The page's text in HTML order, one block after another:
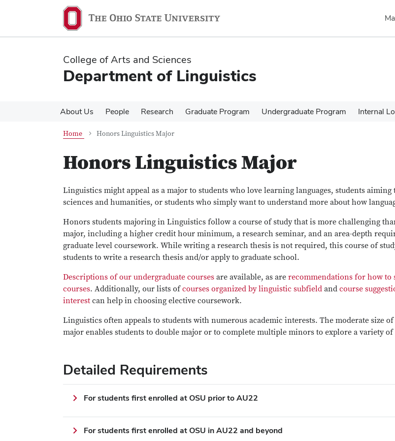
content
content
College of Arts and Sciences
Department of Linguistics
About Us People Research Graduate Program Undergraduate Program Internal
Home Honors Linguistics Major
Honors Linguistics Major
Linguistics might appeal as a major to students who love learning languages, students aiming
sciences and humanities, or students who simply want to understand more about how
Honors students majoring in Linguistics follow a course of study that is more challenging
major, including a higher credit hour minimum, a research seminar, and an area-depth
graduate level coursework. While writing a research thesis is not required, this course of
students to write a research thesis and/or apply to graduate school.
Descriptions of our undergraduate courses are available, as are recommendations for how to
courses. Additionally, our lists ofcourses organized by linguistic subfield and course
interest can help in choosing elective coursework.
Linguistics often appeals to students with numerous academic interests. The moderate size
major enables students to double major or to complete multiple minors to explore a variety
Detailed Requirements
For students first enrolled at OSU prior to AU22
For students first enrolled at OSU in AU22 and beyond